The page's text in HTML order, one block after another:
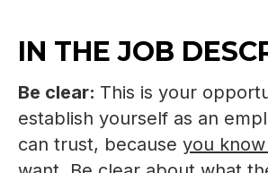
IN THE JOB
Be clear: This is your
establish yourself as an
can trust, because you